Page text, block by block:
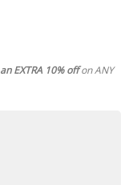
an EXTRA 10% offon ANY